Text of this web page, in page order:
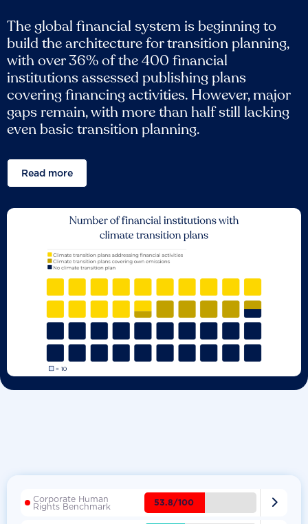
The global financial system is beginning to
build the architecture for transition planning,
with over 36% of the 400 financial
institutions assessed publishing plans
covering financing activities. However, major
gaps remain, with more than half still lacking
even basic transition planning.
Read more
Corporate Human
Rights Benchmark 53.8/100 